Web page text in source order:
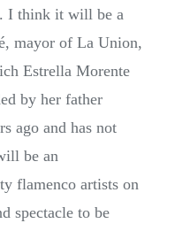
I think it will be a
mayor of La Union,
Estrella Morente
by her father
ago and has not
be an
flamenco artists on
spectacle to be